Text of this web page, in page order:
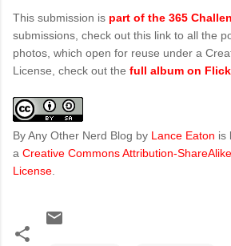
This submission is part of the 365
submissions, check out this link to all the
photos, which open for reuse under a
License, check out the full album on
By Any Other Nerd Blog by Lance Eaton is
a Creative Commons Attribution-
License